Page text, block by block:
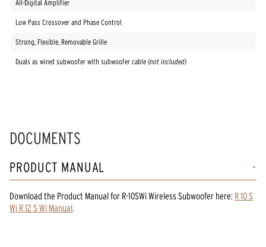
All-Digital Amplifier
Low Pass Crossover and Phase Control
Strong, Flexible, Removable Grille
Duals as wired subwoofer with subwoofer cable (not included)
DOCUMENTS
PRODUCT MANUAL
Download the Product Manualfor R-10SWi Wireless Subwoofer here: R 10 S
Wi R 12 S Wi Manual.